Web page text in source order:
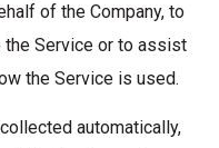
of the Company, to
Service or to assist
the Service is used.
automatically,